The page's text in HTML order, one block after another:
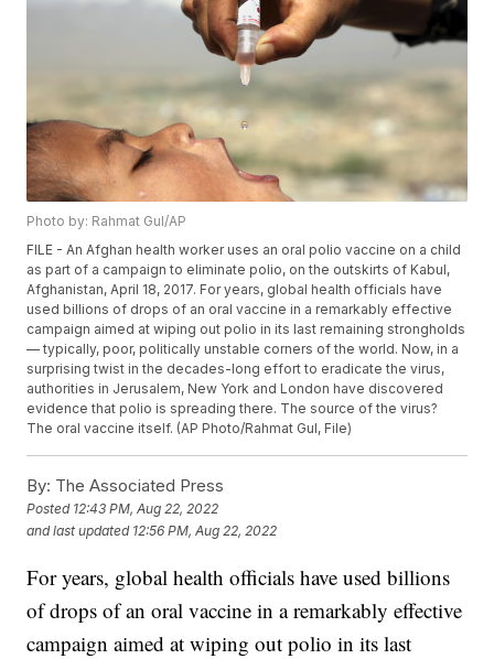
Photo by: Rahmat Gul/AP
FILE - An Afghan health worker uses an oral polio vaccine on a child
as part of a campaign to eliminate polio, on the outskirts of Kabul,
Afghanistan, April 18, 2017. For years, global health officials have
used billions of drops of an oral vaccine in a remarkably effective
campaign aimed at wiping out polio in its last remaining strongholds
— typically, poor, politically unstable corners of the world. Now, in a
surprising twist in the decades-long effort to eradicate the virus,
authorities in Jerusalem, New York and London have discovered
evidence that polio is spreading there. The source of the virus?
The oral vaccine itself. (AP Photo/Rahmat Gul, File)
By: The Associated Press
Posted 12:43 PM, Aug 22, 2022
and last updated 12:56 PM, Aug 22, 2022
For years, global health officials have used billions
of drops of an oral vaccine in a remarkably effective
campaign aimed at wiping out polio in its last